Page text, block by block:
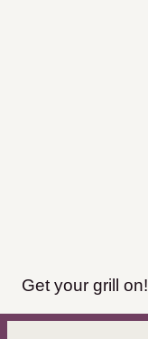
Get your grill on!